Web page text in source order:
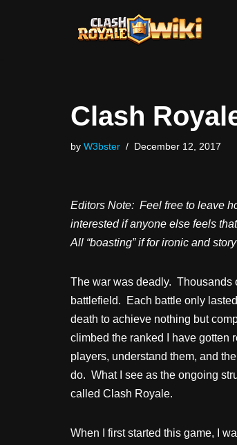
Clash
by W3bster December 12, 2017
Editors Note: Feel free to leave
interested if anyone else feels
All “boasting” if for ironic and
The war was deadly. Thousands
battlefield. Each battle only
death to achieve nothing but
climbed the ranked I have gotten
players, understand them, and
do. What I see as the ongoing
called Clash Royale.
When I first started this game, I